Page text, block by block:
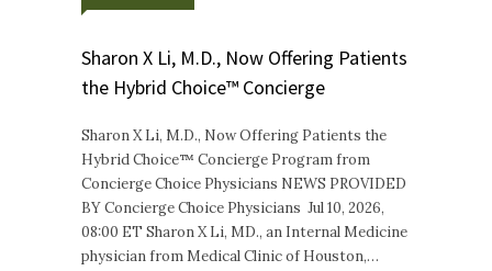
Sharon X Li, M.D., Now Offering Patients
the Hybrid Choice™ Concierge
Sharon X Li, M.D., Now Offering Patients the
Hybrid Choice™ Concierge Program from
Concierge Choice Physicians NEWS PROVIDED
BY Concierge Choice Physicians Jul 10, 2026,
08:00 ET Sharon X Li, MD., an Internal Medicine
physician from Medical Clinic of Houston,…